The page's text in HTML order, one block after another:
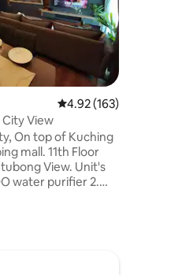
4.92 out of 5 average
4.92 (163)
View
On top of Kuching
mall. 11th Floor
View. Unit's
water purifier 2.
Bedding,